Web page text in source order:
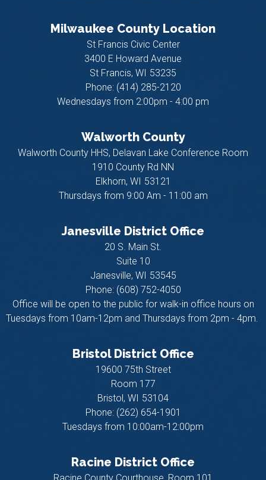
Milwaukee County Location
St Francis Civic Center
3400 E Howard Avenue
St Francis, WI53235
Phone: (414) 285-2120
Wednesdays from 2:00pm - 4:00 pm
Walworth County
Walworth County HHS, Delavan Lake Conference Room
1910 County Rd NN
Elkhorn, WI53121
Thursdays from 9:00 Am - 11:00 am
Janesville District Office
20 S. Main St.
Suite 10
Janesville, WI53545
Phone: (608) 752-4050
Office will be open to the public for walk-in office hours on
Tuesdays from 10am-12pm and Thursdays from 2pm - 4pm.
Bristol District Office
19600 75th Street
Room 177
Bristol, WI53104
Phone: (262) 654-1901
Tuesdays from 10:00am-12:00pm
Racine District Office